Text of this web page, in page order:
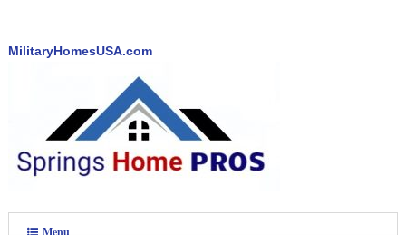
MilitaryHomesUSA.com
Menu